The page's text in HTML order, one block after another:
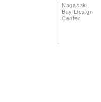
Nagasaki
Bay Design
Center